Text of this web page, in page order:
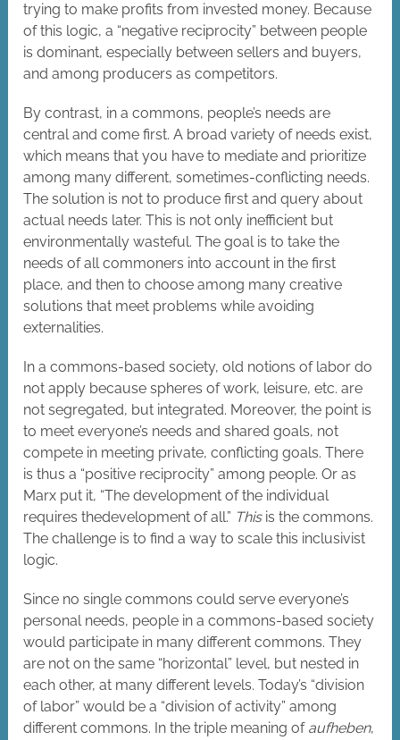
trying to make profits from invested money. Because
of this logic, a “negative reciprocity” between people
is dominant, especially between sellers and buyers,
and among producers as competitors.
By contrast, in a commons, people’s needs are
central and come first. A broad variety of needs exist,
which means that you have to mediate and prioritize
among many different, sometimes-conflicting needs.
The solution is not to produce first and query about
actual needs later. This is not only inefficient but
environmentally wasteful. The goal is to take the
needs of all commoners into account in the first
place, and then to choose among many creative
solutions that meet problems while avoiding
externalities.
In a commons-based society, old notions of labor do
not apply because spheres of work, leisure, etc. are
not segregated, but integrated. Moreover, the point is
to meet everyone’s needs and shared goals, not
compete in meeting private, conflicting goals. There
is thus a “positive reciprocity” among people. Or as
Marx put it, “The development of the individual
requires thedevelopment of all.” Thisis the commons.
The challenge is to find a way to scale this inclusivist
logic.
Since no single commons could serve everyone’s
personal needs, people in a commons-based society
would participate in many different commons. They
are not on the same “horizontal” level, but nested in
each other, at many different levels. Today’s “division
of labor” would be a “division of activity” among
different commons. In the triple meaning of aufheben,